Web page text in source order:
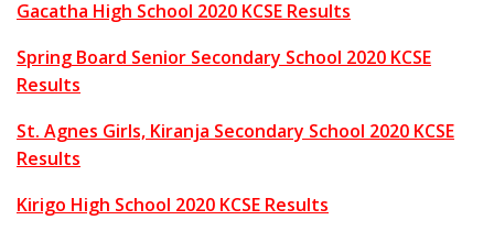
Gacatha High School 2020 KCSE Results
Spring Board Senior Secondary School 2020 KCSE
Results
St. Agnes Girls, Kiranja Secondary School 2020 KCSE
Results
Kirigo High School 2020 KCSE Results